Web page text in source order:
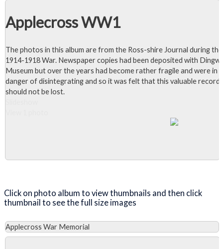
Applecross WW1
The photos in this album are from the Ross-shire Journal during the
1914-1918 War. Newspaper copies had been deposited with
Museum but over the years had become rather fragile and were in
danger of disintegrating and so it was felt that this valuable record
should not be lost.
Click on photo album to view thumbnails and then click
thumbnail to see the full size images
Applecross War Memorial